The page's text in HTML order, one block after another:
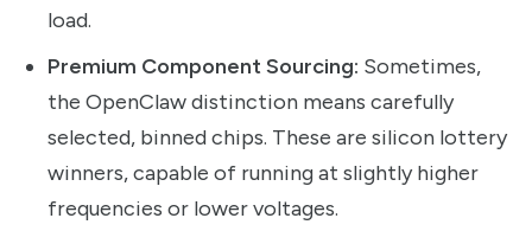
load.
Premium Component Sourcing: Sometimes,
the OpenClaw distinction means carefully
selected, binned chips. These are silicon lottery
winners, capable of running at slightly higher
frequencies or lower voltages.